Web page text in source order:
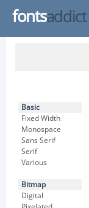
fontsaddict
Basic
Fixed Width
Monospace
Sans Serif
Serif
Various
Bitmap
Digital